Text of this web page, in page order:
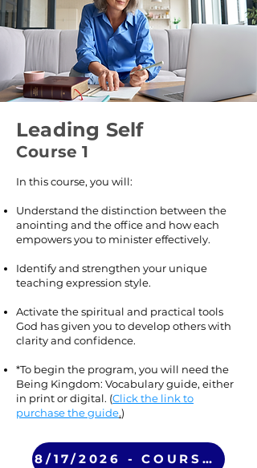
Leading Self
Course 1
In this course, you will:
Understand the distinction between the
anointing and the office and how each
empowers you to minister effectively.
Identify and strengthen your unique
teaching expression style.
Activate the spiritual and practical tools
God has given you to develop others with
clarity and confidence.
*To begin the program, you will need the
Being Kingdom: Vocabulary guide, either
in print or digital. (Click the link to
purchase the guide.)
8/17/2026 - COURSE 1 (VIRTUAL)